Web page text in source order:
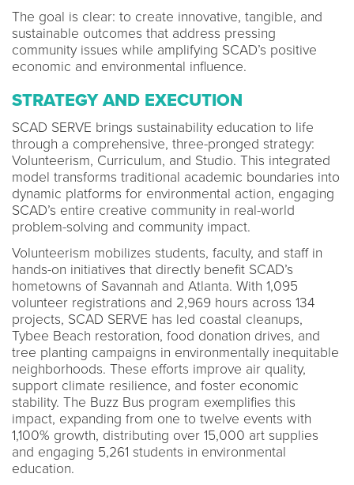
The goal is clear: to create innovative, tangible, and
sustainable outcomes that address pressing
community issues while amplifying SCAD’s positive
economic and environmental influence.
STRATEGY AND EXECUTION
SCAD SERVE brings sustainability education to life
through a comprehensive, three-pronged strategy:
Volunteerism, Curriculum, and Studio. This integrated
model transforms traditional academic boundaries into
dynamic platforms for environmental action, engaging
SCAD’s entire creative community in real-world
problem-solving and community impact.
Volunteerism mobilizes students, faculty, and staff in
hands-on initiatives that directly benefit SCAD’s
hometowns of Savannah and Atlanta. With 1,095
volunteer registrations and 2,969 hours across 134
projects, SCAD SERVE has led coastal cleanups,
Tybee Beach restoration, food donation drives, and
tree planting campaigns in environmentally inequitable
neighborhoods. These efforts improve air quality,
support climate resilience, and foster economic
stability. The Buzz Bus program exemplifies this
impact, expanding from one to twelve events with
1,100% growth, distributing over 15,000 art supplies
and engaging 5,261 students in environmental
education.